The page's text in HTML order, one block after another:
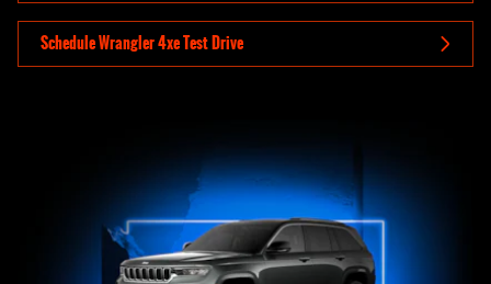
Schedule Wrangler 4xe Test Drive